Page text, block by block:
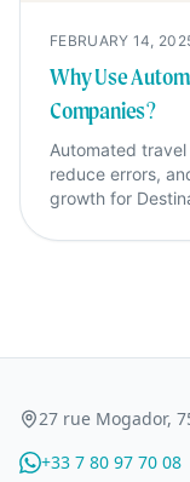
FEBRUARY 14,
Why Use
Companies?
Automated
reduce errors,
growth for
27 rue Mogador,
+33 7 80 97 70 08